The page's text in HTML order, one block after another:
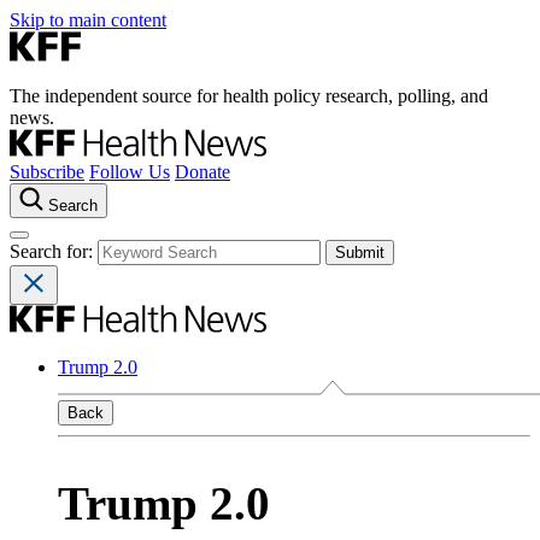
Skip to main content
The independent source for health policy research, polling, and
news.
Subscribe Follow Us Donate
Search
Search for:
Trump 2.0
Back
Trump 2.0